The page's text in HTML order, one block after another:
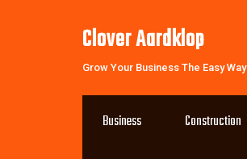
Clover Aardklop
Grow Your Business The Easy Way
Business Construction